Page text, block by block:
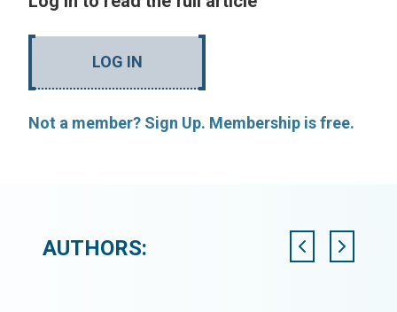
LOG IN
Not a member? Sign Up. Membership is free.
AUTHORS: